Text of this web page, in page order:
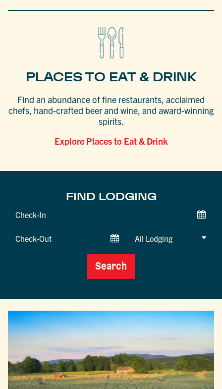
PLACES TO EAT & DRINK
Find an abundance of fine restaurants, acclaimed
chefs, hand-crafted beer and wine, and award-winning
spirits.
Explore Places to Eat & Drink
FIND LODGING
Checkin
Checkout
Search